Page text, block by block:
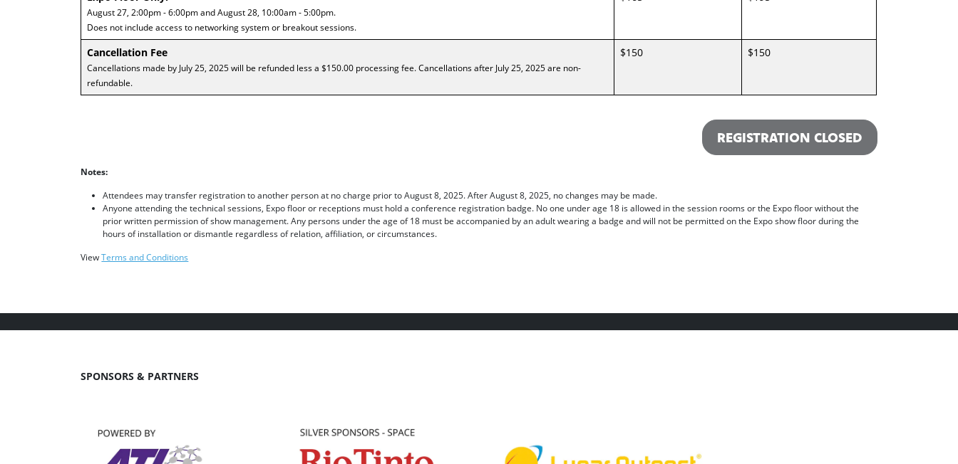
August 27, 2:00pm - 6:00pm and August 28, 10:00am - 5:00pm.
Does not include access to networking system or breakout sessions.
Cancellation Fee
Cancellations made by July 25, 2025 will be refunded less a $150.00 processing fee. Cancellations after July 25, 2025 are non-
refundable.
$150 $150
REGISTRATION CLOSED
Notes:
Attendees may transfer registration to another person at no charge prior to August 8, 2025. After August 8, 2025, no changes may be made.
Anyone attending the technical sessions, Expo floor or receptions must hold a conference registration badge. No one under age 18 is allowed in the session rooms or the Expo floor without the
prior written permission of show management. Any persons under the age of 18 must be accompanied by an adult wearing a badge and will not be permitted on the Expo show floor during the
hours of installation or dismantle regardless of relation, affiliation, or circumstances.
ViewTerms and Conditions
SPONSORS & PARTNERS